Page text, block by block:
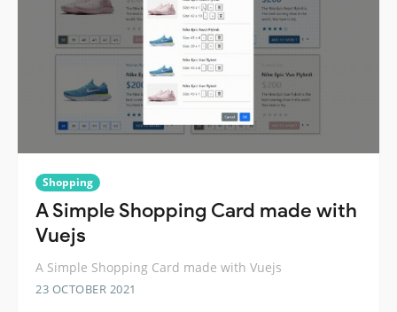
Shopping
A Simple Shopping Card made with
Vuejs
A Simple Shopping Card made with Vuejs
23 OCTOBER 2021